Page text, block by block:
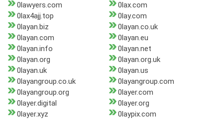
0lawyers.com
0lax.com
0lax4ajj.top
0lay.com
0layan.biz
0layan.co.uk
0layan.com
0layan.eu
0layan.info
0layan.net
0layan.org
0layan.org.uk
0layan.uk
0layan.us
0layangroup.co.uk
0layangroup.com
0layangroup.org
0layer.com
0layer.digital
0layer.org
0layer.xyz
0laypix.com